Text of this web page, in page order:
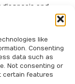
like
Consenting
data such as
Not consenting or
certain features
and
patient
such as
accuracy of
at earlier